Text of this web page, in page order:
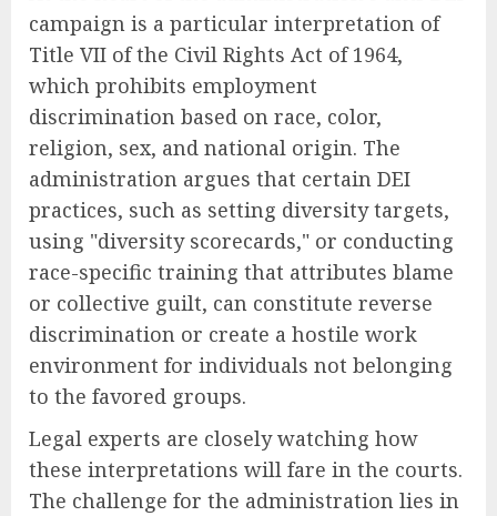
campaign is a particular interpretation of
Title VII of the Civil Rights Act of 1964,
which prohibits employment
discrimination based on race, color,
religion, sex, and national origin. The
administration argues that certain DEI
practices, such as setting diversity targets,
using "diversity scorecards," or conducting
race-specific training that attributes blame
or collective guilt, can constitute reverse
discrimination or create a hostile work
environment for individuals not belonging
to the favored groups.
Legal experts are closely watching how
these interpretations will fare in the courts.
The challenge for the administration lies in